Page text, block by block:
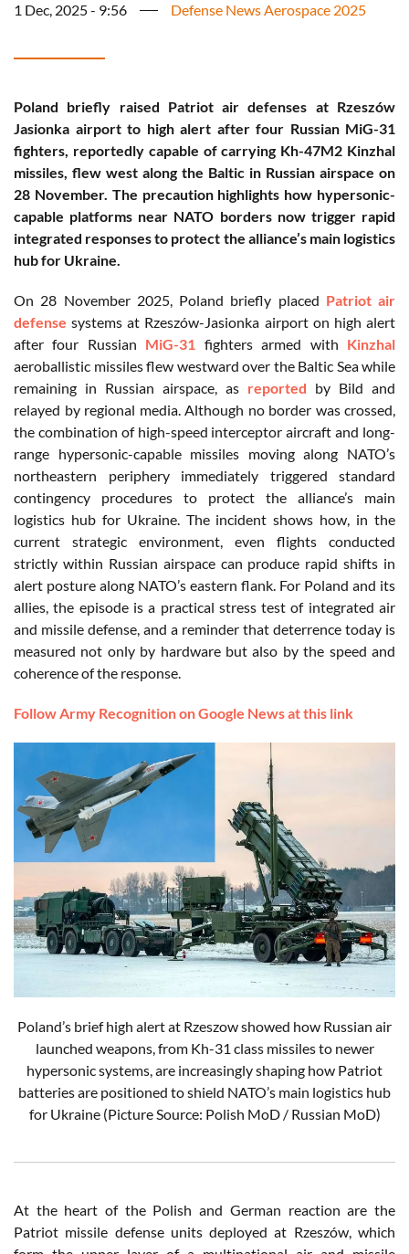
1 Dec, 2025 - 9:56 Defense News Aerospace 2025
Poland briefly raised Patriot air defenses at Rzeszów
Jasionka airport to high alert after four Russian MiG-31
fighters, reportedly capable of carrying Kh-47M2 Kinzhal
missiles, flew west along the Baltic in Russian airspace on
28 November. The precaution highlights how hypersonic-
capable platforms near NATO borders now trigger rapid
integrated responses to protect the alliance’s main logistics
hub for Ukraine.
On 28 November 2025, Poland briefly placed Patriot air
defense systems at Rzeszów-Jasionka airport on high alert
after four Russian MiG-31 fighters armed with Kinzhal
aeroballistic missiles flew westward over the Baltic Sea while
remaining in Russian airspace, as reported by Bild and
relayed by regional media. Although no border was crossed,
the combination of high-speed interceptor aircraft and long-
range hypersonic-capable missiles moving along NATO’s
northeastern periphery immediately triggered standard
contingency procedures to protect the alliance’s main
logistics hub for Ukraine. The incident shows how, in the
current strategic environment, even flights conducted
strictly within Russian airspace can produce rapid shifts in
alert posture along NATO’s eastern flank. For Poland and its
allies, the episode is a practical stress test of integrated air
and missile defense, and a reminder that deterrence today is
measured not only by hardware but also by the speed and
coherence of the response.
Follow Army Recognition on Google News at this link
Poland’s brief high alert at Rzeszow showed how Russian air
launched weapons, from Kh-31 class missiles to newer
hypersonic systems, are increasingly shaping how Patriot
batteries are positioned to shield NATO’s main logistics hub
for Ukraine (Picture Source: Polish MoD / Russian MoD)
At the heart of the Polish and German reaction are the
Patriot missile defense units deployed at Rzeszów, which